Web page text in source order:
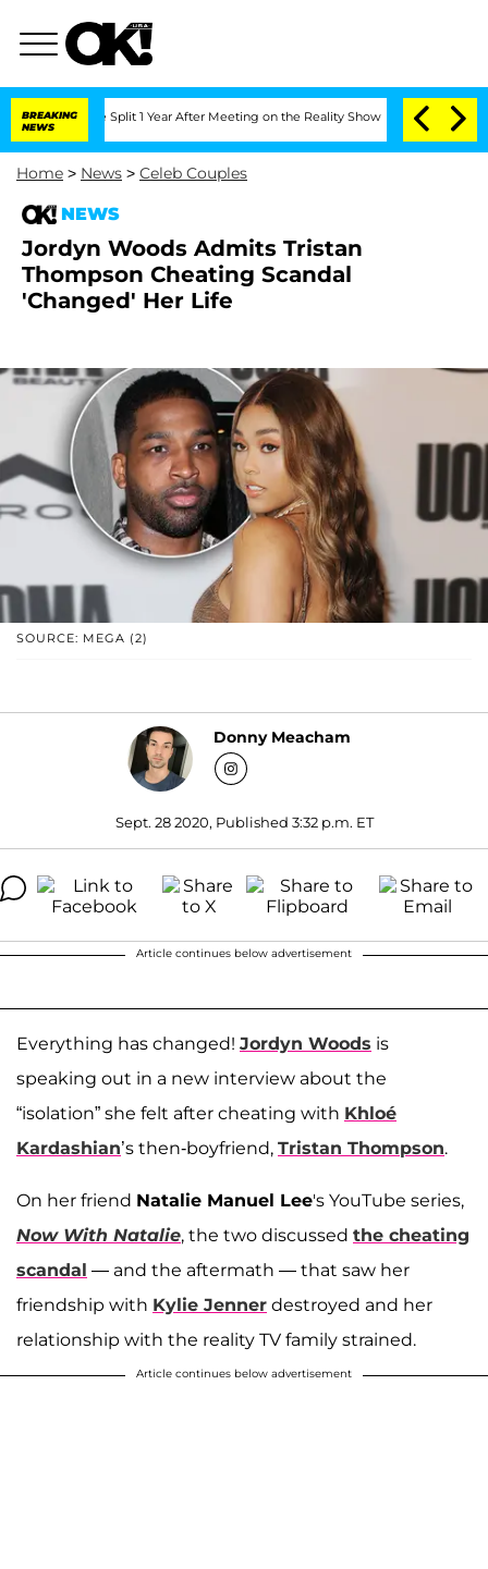
BREAKING
NEWS
Split 1 Year After Meeting on the Reality Show Senate Votes to
Home > News > Celeb Couples
NEWS
Jordyn Woods Admits Tristan
Thompson Cheating Scandal
'Changed' Her Life
SOURCE: MEGA (2)
Donny Meacham
Sept. 28 2020, Published 3:32 p.m. ET
Article continues below advertisement
Everything has changed! Jordyn Woods is
speaking out in a new interview about the
“isolation” she felt after cheating with Khloé
Kardashian’s then-boyfriend, Tristan Thompson.
On her friend Natalie Manuel Lee's YouTube series,
Now With Natalie, the two discussed the cheating
scandal — and the aftermath — that saw her
friendship with Kylie Jenner destroyed and her
relationship with the reality TV family strained.
Article continues below advertisement